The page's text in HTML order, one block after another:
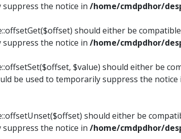
the notice in /home/cmdpdhor/
should either be
the notice in /home/cmdpdhor/
$value) should either be
be used to temporarily suppress the notice
should either be
the notice in /home/cmdpdhor/